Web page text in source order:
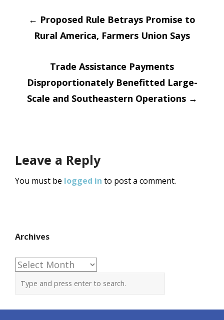
Post
navigation
← Proposed Rule Betrays Promise to
Rural America, Farmers Union Says
Trade Assistance Payments
Disproportionately Benefitted Large-
Scale and Southeastern Operations →
Leave a Reply
You must be logged in to post a comment.
Archives
Archives